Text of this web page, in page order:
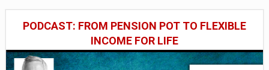
PODCAST: FROM PENSION POT TO FLEXIBLE
INCOME FOR LIFE